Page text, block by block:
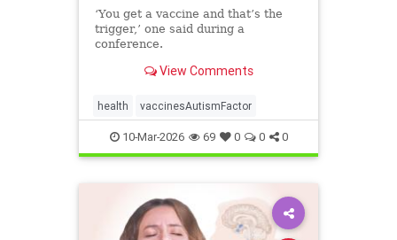
‘You get a vaccine and that’s the
trigger,’ one said during a
conference.
View Comments
health vaccinesAutismFactor
10-Mar-2026 69 0 0 0